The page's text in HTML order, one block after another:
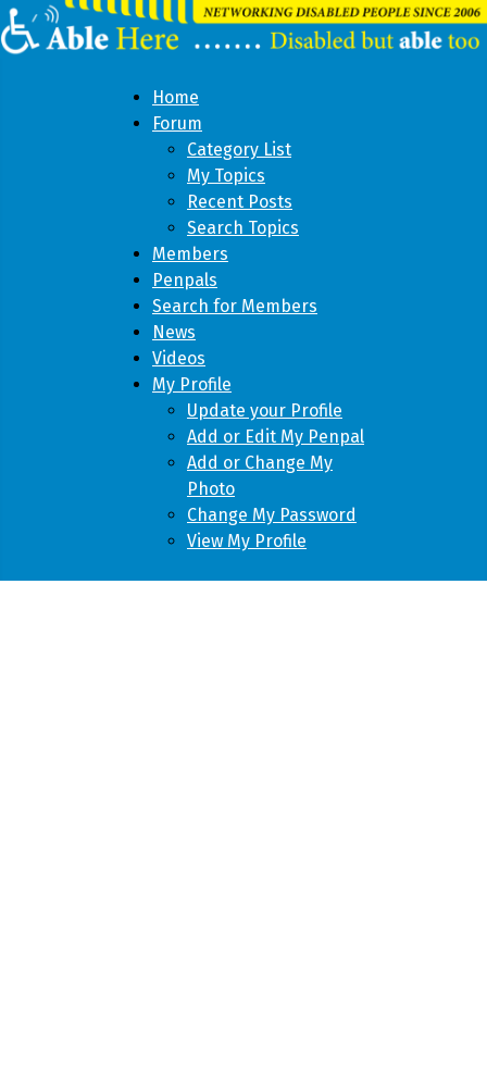
Home
Forum
Category List
My Topics
Recent Posts
Search Topics
Members
Penpals
Search for Members
News
Videos
My Profile
Update your Profile
Add or Edit My Penpal
Add or Change My
Photo
Change My Password
View My Profile